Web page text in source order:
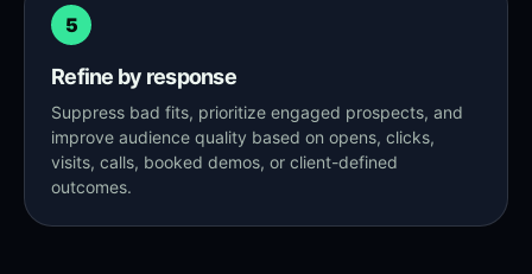
5
Refine by response
Suppress bad fits, prioritize engaged prospects, and
improve audience quality based on opens, clicks,
visits, calls, booked demos, or client-defined
outcomes.